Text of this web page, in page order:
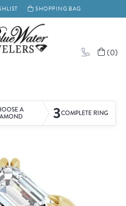
MENU
MY WISH LISTSHOPPING BAG
(0)
A 3COMPLETE RING